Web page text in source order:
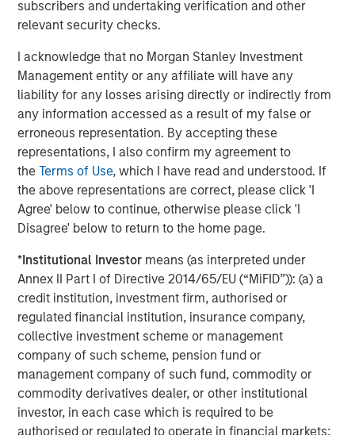
subscribers and undertaking verification and other
relevant security checks.
I acknowledge that no Morgan Stanley Investment
Management entity or any affiliate will have any
liability for any losses arising directly or indirectly from
any information accessed as a result of my false or
erroneous representation. By accepting these
representations, I also confirm my agreement to
theTerms of Use, which I have read and understood. If
the above representations are correct, please click 'I
Agree' below to continue, otherwise please click 'I
Disagree' below to return to the home page.
*Institutional Investor means (as interpreted under
Annex II Part I of Directive 2014/65/EU (“MiFID”)): (a) a
credit institution, investment firm, authorised or
regulated financial institution, insurance company,
collective investment scheme or management
company of such scheme, pension fund or
management company of such fund, commodity or
commodity derivatives dealer, or other institutional
investor, in each case which is required to be
authorised or regulated to operate in financial markets;
ARTICLE
Real Estate Midyear Outlook:
Constructive Amid Fluid Backdrop
The current macroenvironment remains resilient
despite elevated volatility and divergence across
markets. As inflation and energy prices keep
central banks hawkish, real estate continues to
offer attractive relative value, supported by a
25% repricing, durable income streams, and
constrained supply. In this environment,
diversified portfolios and selective asset-level
investing remain critical.
07-AUG-2026